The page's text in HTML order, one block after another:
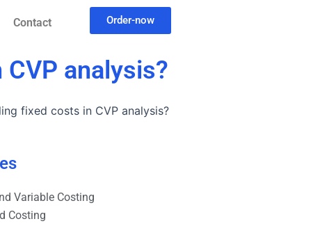
Contact Order-now
analysis?
fixed costs in CVP analysis?
Variable Costing
Costing